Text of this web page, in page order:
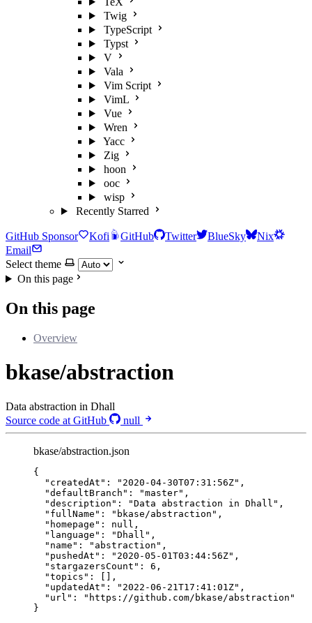
Twig
TypeScript
Typst
V
Vala
Vim Script
VimL
Vue
Wren
Yacc
Zig
hoon
ooc
wisp
Recently Starred
GitHub Sponsor Kofi GitHub Twitter BlueSky
Nix
Email
Select theme
On this page
On this page
Overview
bkase/abstraction
Data abstraction in Dhall
Source code at GitHub
null
bkase/abstraction.json
{
"createdAt" : " 2020-04-30T07:31:56Z" ,
"defaultBranch" : "master" ,
"description" : "Data abstraction in Dhall " ,
"fullName" : " bkase/abstraction " ,
"homepage" : null ,
"language" : "Dhall " ,
"name" : " abstraction " ,
"pushedAt" : " 2020-05-01T03:44:56Z" ,
"stargazersCount" : 6 ,
"topics" : [],
"updatedAt" : " 2022-06-21T17:41:01Z" ,
"url" : " https://github.com/bkase/abstraction "
}